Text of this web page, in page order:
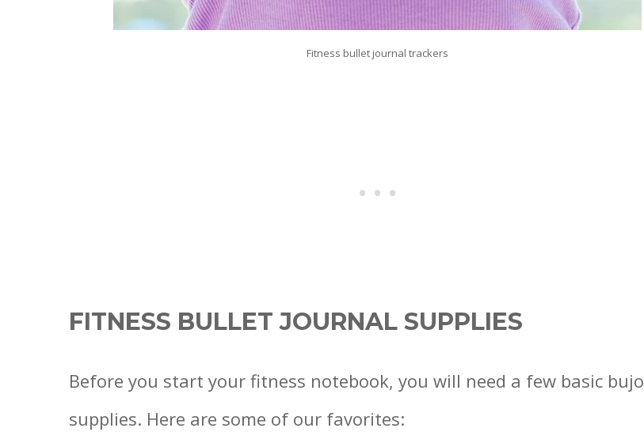
Fitness bullet journal trackers
FITNESS BULLET JOURNAL SUPPLIES
Before you start your fitness notebook, you will need a few basic bujo
supplies. Here are some of our favorites: